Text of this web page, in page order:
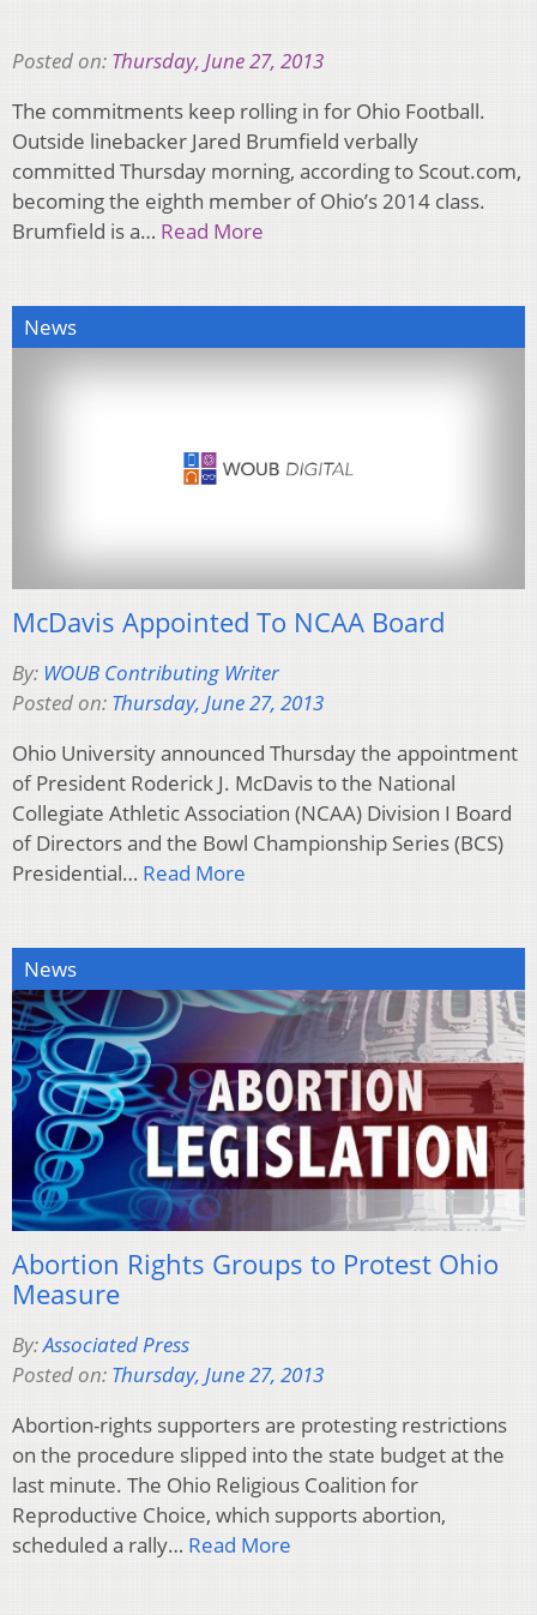
Posted on: Thursday, June 27, 2013
The commitments keep rolling in for Ohio Football.
Outside linebacker Jared Brumfield verbally
committed Thursday morning, according to Scout.com,
becoming the eighth member of Ohio’s 2014 class.
Brumfield is a… Read More
News
McDavis Appointed To NCAA Board
By: WOUB Contributing Writer
Posted on: Thursday, June 27, 2013
Ohio University announced Thursday the appointment
of President Roderick J. McDavis to the National
Collegiate Athletic Association (NCAA) Division I Board
of Directors and the Bowl Championship Series (BCS)
Presidential… Read More
News
Abortion Rights Groups to Protest Ohio
Measure
By:Associated Press
Posted on: Thursday, June 27, 2013
Abortion-rights supporters are protesting restrictions
on the procedure slipped into the state budget at the
last minute. The Ohio Religious Coalition for
Reproductive Choice, which supports abortion,
scheduled a rally… Read More